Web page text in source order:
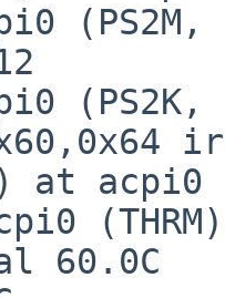
(PS2M,
(PS2K,
at
60.0C